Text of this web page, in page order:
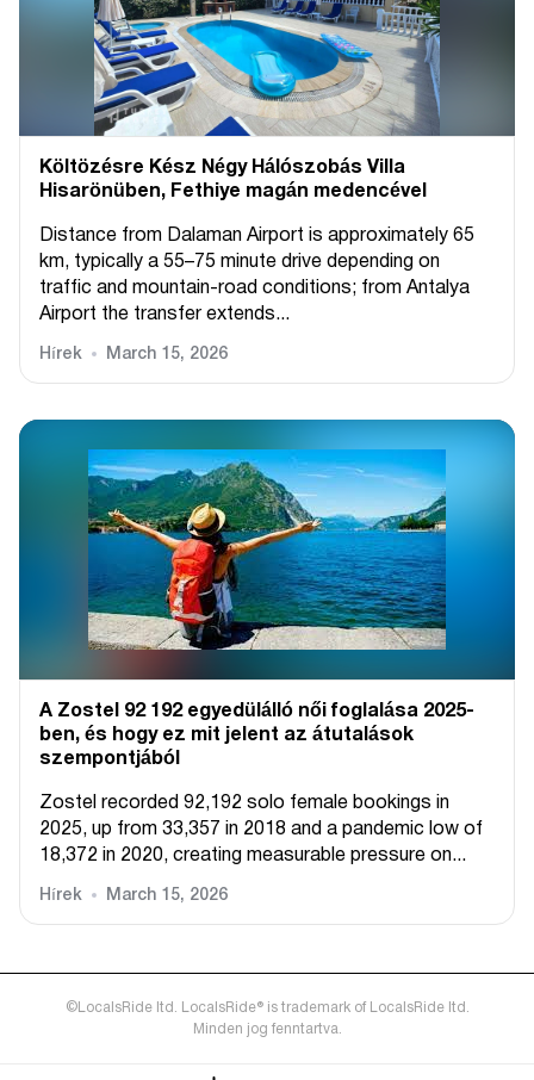
Költözésre Kész Négy Hálószobás Villa
Hisarönüben, Fethiye magán medencével
Distance from Dalaman Airport is approximately 65
km, typically a 55–75 minute drive depending on
traffic and mountain-road conditions; from Antalya
Airport the transfer extends...
Hírek March 15, 2026
A Zostel 92 192 egyedülálló női foglalása 2025-
ben, és hogy ez mit jelent az átutalások
szempontjából
Zostel recorded 92,192 solo female bookings in
2025, up from 33,357 in 2018 and a pandemic low of
18,372 in 2020, creating measurable pressure on...
Hírek March 15, 2026
©LocalsRide ltd. LocalsRide® is trademark of LocalsRide ltd.
Minden jog fenntartva.